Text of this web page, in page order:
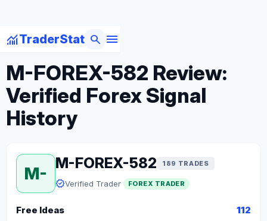
monitoringTraderStat menu
search
arrow_backBack to Forex Traders
M-FOREX-582 Review:
Verified Forex Signal
History
M-
M-FOREX-582 189 TRADES
verifiedVerified Trader FOREX TRADER
Free Ideas 112